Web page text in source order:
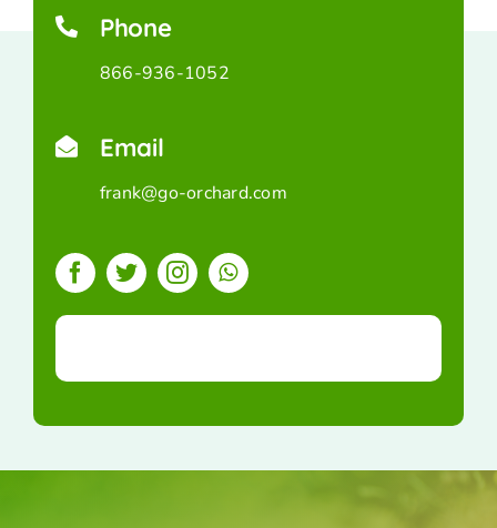
Phone
866-936-1052
Email
frank@go-orchard.com